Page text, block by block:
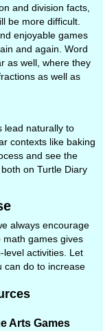
and division facts,
be more difficult.
enjoyable games
and again. Word
as well, where they
as well as
lead naturally to
contexts like baking
and see the
on Turtle Diary
always encourage
math games gives
level activities. Let
can do to increase
Arts Games